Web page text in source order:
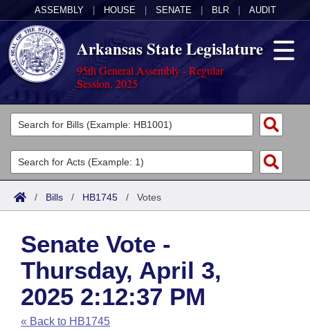
ASSEMBLY HOUSE SENATE BLR AUDIT
Arkansas State Legislature
95th General Assembly - Regular
Session, 2025
Legislators
List All
Search
Committees
Joint
House
Task Force
Bills in House Committees
Acts
Search by Range
Advanced Search
Code Sections Amended
Bills
Search by Range
Advanced Search
Recent Activities
Calendars
Meetings and Events
Arkansas Law
Arkansas Code and Constitution of 1874
Budget
/ Bills / HB1745 / Votes
Senate Vote -
Thursday, April 3,
2025 2:12:37 PM
« Back to HB1745